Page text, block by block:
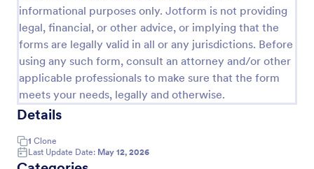
informational purposes only. Jotform is not providing
legal, financial, or other advice, or implying that the
forms are legally valid in all or any jurisdictions. Before
using any such form, consult an attorney and/or other
applicable professionals to make sure that the form
meets your needs, legally and otherwise.
Details
1 Clone
Last Update Date: May 12, 2026
Preview